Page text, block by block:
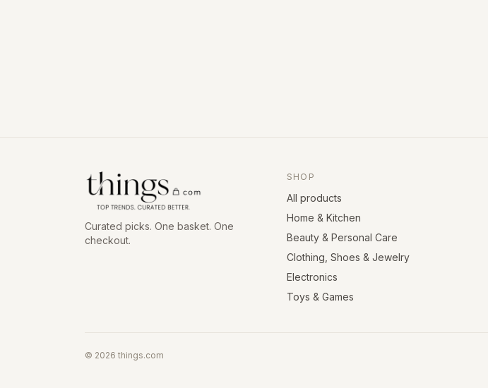
Curated picks. One basket. One
checkout.
SHOP
All products
Home & Kitchen
Beauty & Personal Care
Clothing, Shoes & Jewelry
Electronics
Toys & Games
© 2026 things.com